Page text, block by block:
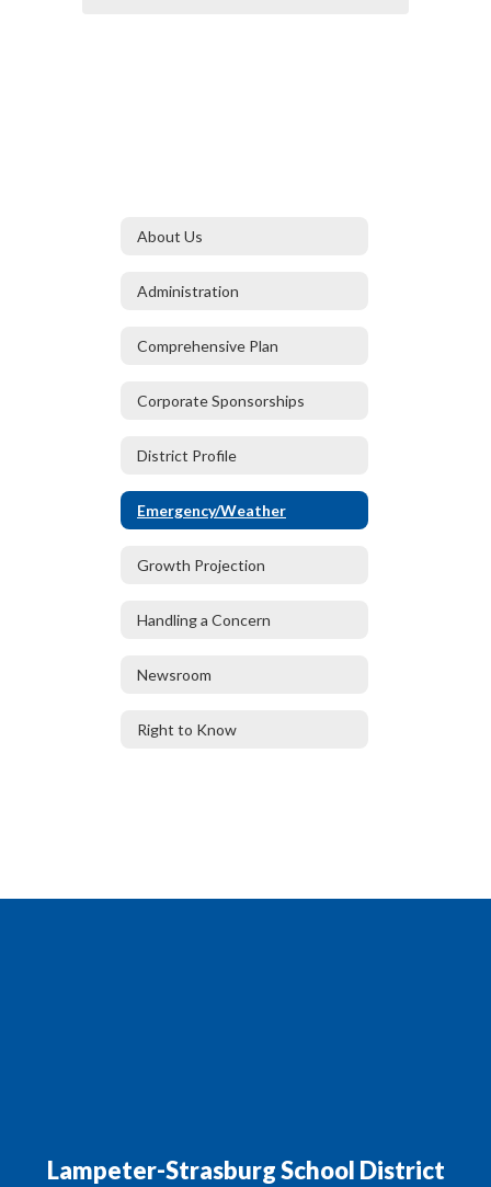
About Us
Administration
Comprehensive Plan
Corporate Sponsorships
District Profile
Emergency/Weather
Growth Projection
Handling a Concern
Newsroom
Right to Know
Lampeter-Strasburg School District